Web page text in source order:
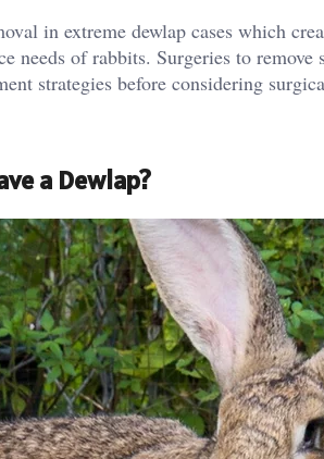
in extreme dewlap cases which
of rabbits. Surgeries to remove
strategies before considering
a Dewlap?